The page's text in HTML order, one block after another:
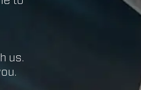
us.